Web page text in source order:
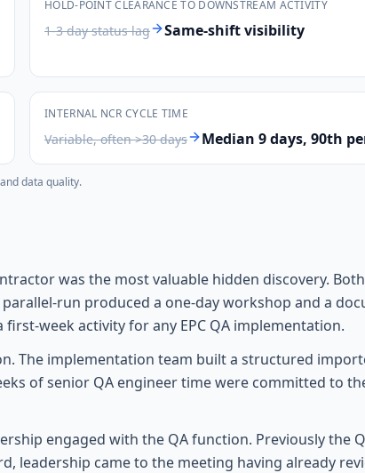
HOLD-POINT CLEARANCE TO DOWNSTREAM ACTIVITY
1-3 day status lag Same-shift visibility
INTERNAL NCR CYCLE TIME
Variable, often >30 days Median 9 days, 90th
data quality.
was the most valuable hidden discovery.
run produced a one-day workshop and a
week activity for any EPC QA implementation.
The implementation team built a structured
of senior QA engineer time were committed to
engaged with the QA function. Previously the
came to the meeting having already